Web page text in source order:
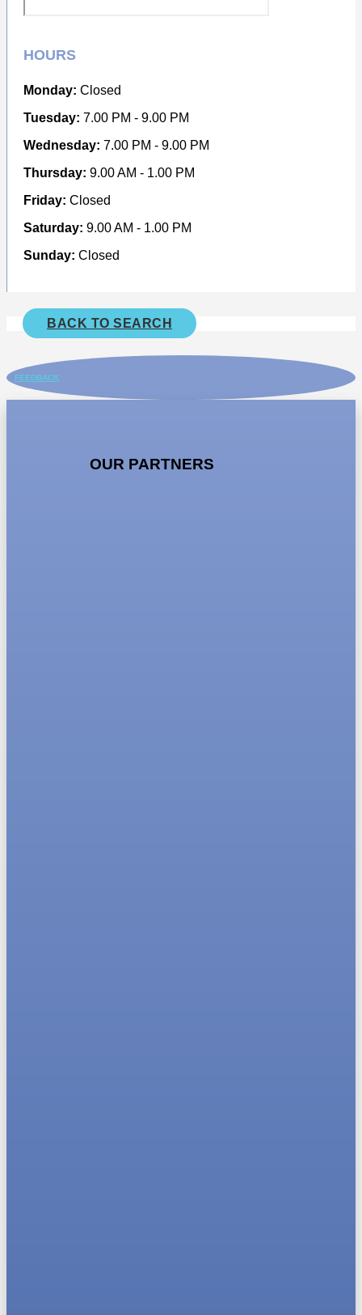
HOURS
Monday: Closed
Tuesday: 7.00 PM - 9.00 PM
Wednesday: 7.00 PM - 9.00 PM
Thursday: 9.00 AM - 1.00 PM
Friday: Closed
Saturday: 9.00 AM - 1.00 PM
Sunday: Closed
BACK TO SEARCH
FEEDBACK
OUR PARTNERS